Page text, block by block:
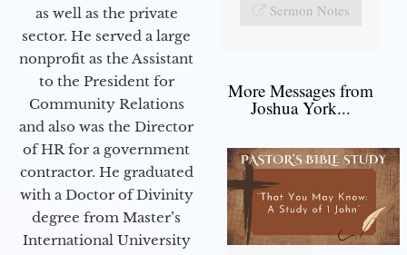
as well as the private
sector. He served a large
nonprofit as the Assistant
to the President for
Community Relations
and also was the Director
of HR for a government
contractor. He graduated
with a Doctor of Divinity
degree from Master’s
International University
Sermon Notes
More Messages from
Joshua York...